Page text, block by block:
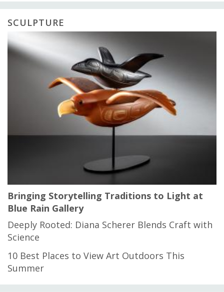
SCULPTURE
Bringing Storytelling Traditions to Light at
Blue Rain Gallery
Deeply Rooted: Diana Scherer Blends Craft with
Science
10 Best Places to View Art Outdoors This
Summer